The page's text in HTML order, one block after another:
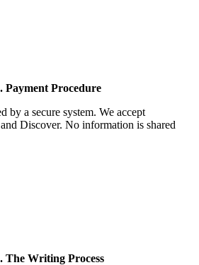
Payment Procedure
by a secure system. We accept
Discover. No information is shared
The Writing Process